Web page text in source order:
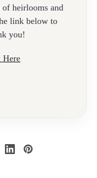
of heirlooms and
link below to
you!